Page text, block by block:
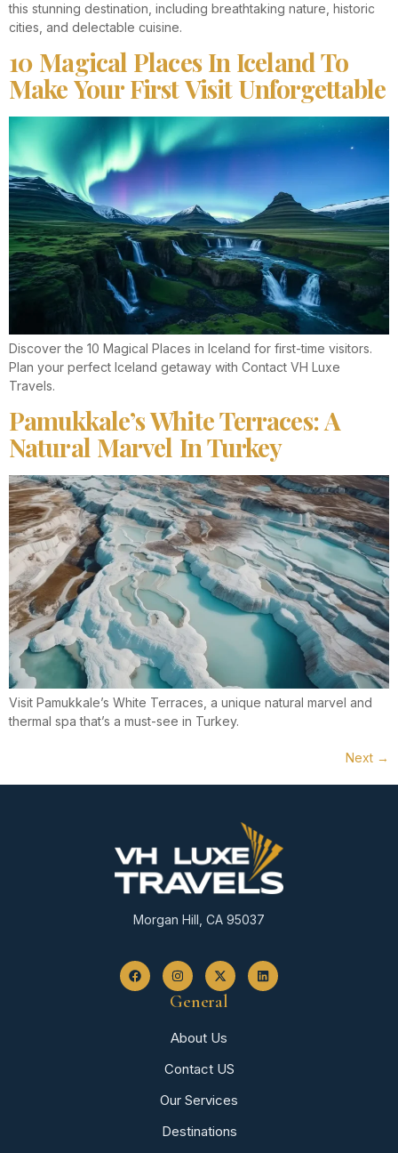
this stunning destination, including breathtaking nature, historic
cities, and delectable cuisine.
10 Magical Places In Iceland To
Make Your First Visit Unforgettable
Discover the 10 Magical Places in Iceland for first-time visitors.
Plan your perfect Iceland getaway with Contact VH Luxe
Travels.
Pamukkale’s White Terraces: A
Natural Marvel In Turkey
Visit Pamukkale’s White Terraces, a unique natural marvel and
thermal spa that’s a must-see in Turkey.
Next →
Morgan Hill, CA 95037
General
About Us
Contact US
Our Services
Destinations